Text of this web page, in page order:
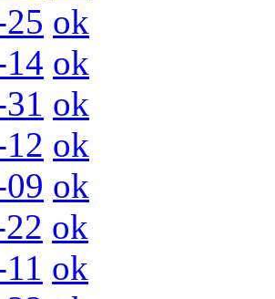
ok
ok
ok
ok
ok
ok
ok